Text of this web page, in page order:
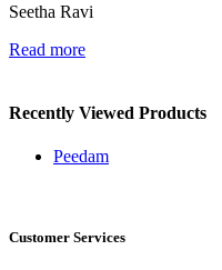
Seetha Ravi
Read more
Recently Viewed Products
Peedam
Customer Services